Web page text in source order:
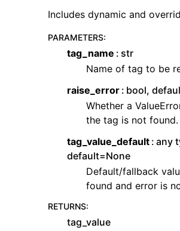
Includes dynamic and
PARAMETERS:
tag_name
str
Name of tag to be
raise_error bool,
Whether a
the tag is not found.
tag_value_default any
default=None
Default/fallback
found and error is
RETURNS:
tag_value